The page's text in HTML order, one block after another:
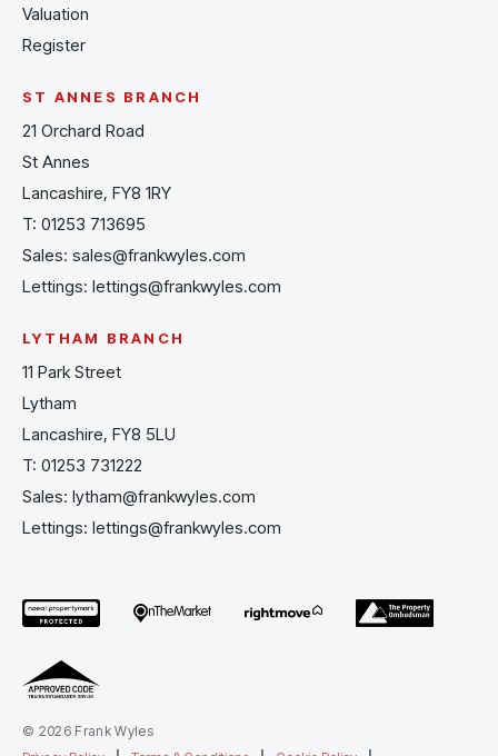
Valuation
Register
ST ANNES BRANCH
21 Orchard Road
St Annes
Lancashire, FY8 1RY
T: 01253 713695
Sales: sales@frankwyles.com
Lettings: lettings@frankwyles.com
LYTHAM BRANCH
11 Park Street
Lytham
Lancashire, FY8 5LU
T: 01253 731222
Sales: lytham@frankwyles.com
Lettings: lettings@frankwyles.com
© 2026 Frank Wyles